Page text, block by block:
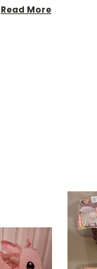
Read More